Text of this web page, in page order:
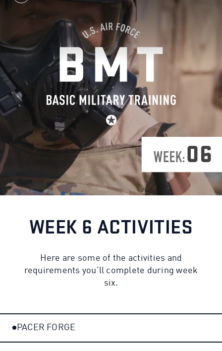
WEEK 6 ACTIVITIES
Here are some of the activities and
requirements you’ll complete during week
six.
PACER FORGE